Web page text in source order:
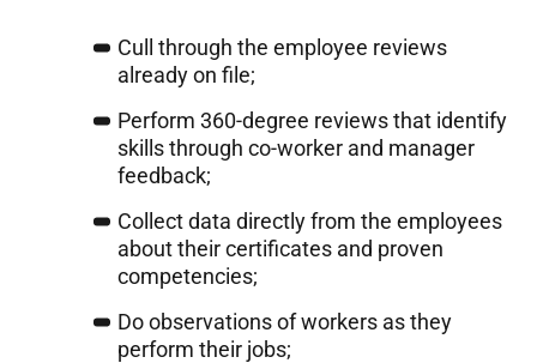
Cull through the employee reviews
already on file;
Perform 360-degree reviews that identify
skills through co-worker and manager
feedback;
Collect data directly from the employees
about their certificates and proven
competencies;
Do observations of workers as they
perform their jobs;